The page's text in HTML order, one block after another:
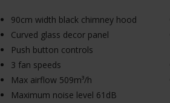
90cm width black chimney hood
Curved glass decor panel
Push button controls
3 fan speeds
Max airflow 509m³/h
Maximum noise level 61dB